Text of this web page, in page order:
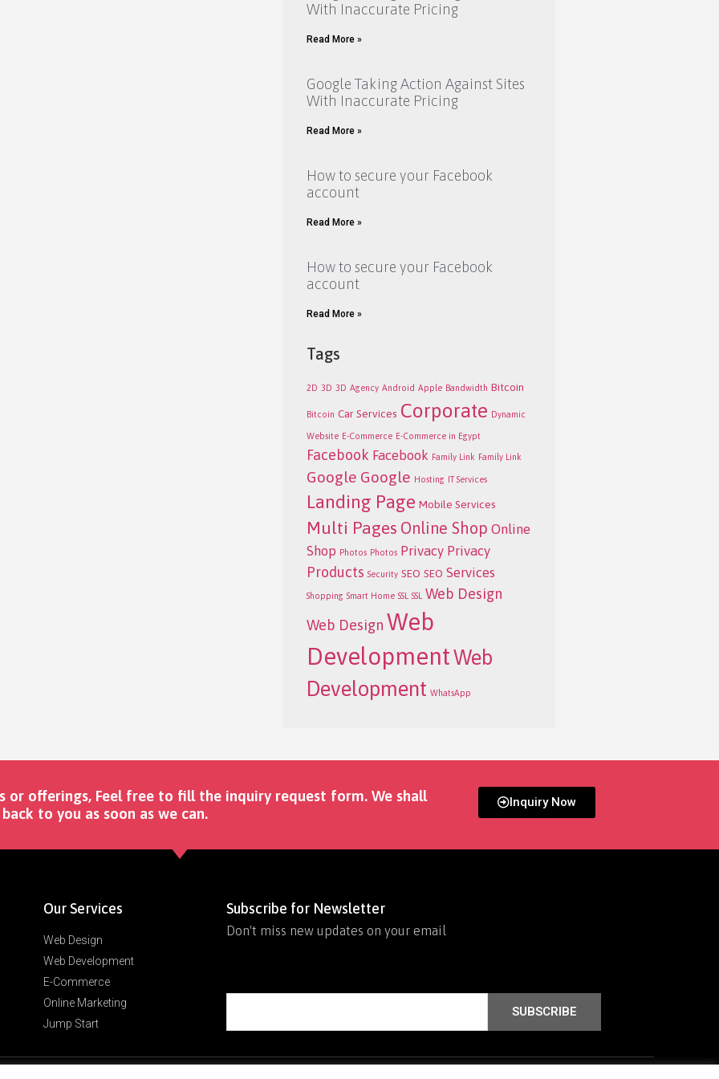
With Inaccurate Pricing
Read More »
Google Taking Action Against Sites
With Inaccurate Pricing
Read More »
How to secure your Facebook
account
Read More »
How to secure your Facebook
account
Read More »
Tags
2D 3D 3D Agency Android Apple Bandwidth Bitcoin
Bitcoin Car Services Corporate Dynamic
Website E-Commerce E-Commerce in Egypt
Facebook Facebook Family Link Family Link
Google Google Hosting IT Services
Landing Page Mobile Services
Multi Pages Online Shop Online
Shop Photos Photos Privacy Privacy
Products Security SEO SEO Services
Shopping Smart Home SSL SSL Web Design
Web Design Web
DevelopmentWeb
Development WhatsApp
or offerings, Feel free to fill the inquiry request form. We shall
to you as soon as we can.
Inquiry Now
Our Services
Web Design
Web Development
E-Commerce
Online Marketing
Jump Start
Subscribe for Newsletter
Don't miss new updates on your email
SUBSCRIBE